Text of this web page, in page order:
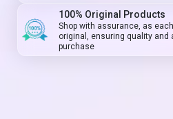
100% Original Products
Shop with assurance, as
original, ensuring quality and
purchase